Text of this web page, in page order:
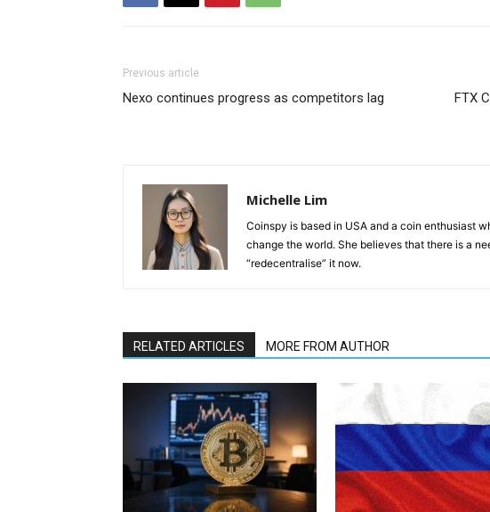
Previous article
Nexo continues progress as competitors lag
FTX
Michelle Lim
Coinspy is based in USA and a coin enthusiast
change the world. She believes that there is a
“redecentralise” it now.
RELATED ARTICLES MORE FROM AUTHOR